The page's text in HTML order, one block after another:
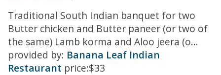
Traditional South Indian banquet for two
Butter chicken and Butter paneer (or two of
the same) Lamb korma and Aloo jeera (o...
provided by: Banana Leaf Indian
Restaurant price:$33